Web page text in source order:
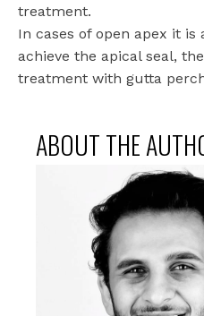
treatment.
In cases of open apex it is
achieve the apical seal,
treatment with gutta
ABOUT THE